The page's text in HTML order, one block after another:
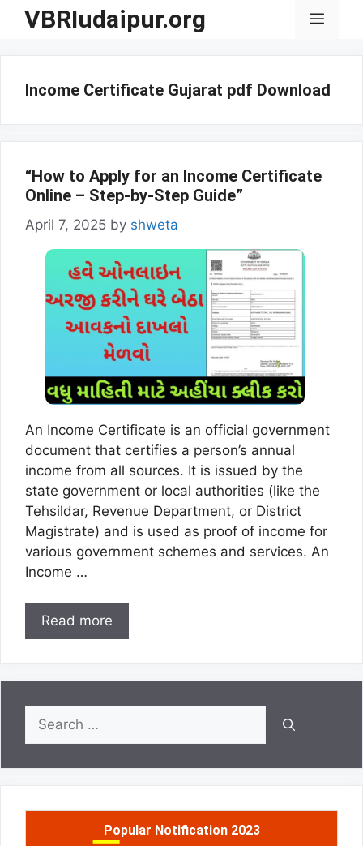
SkipVBRIudaipur.org Menu
Income Certificate Gujarat pdf Download
“How to Apply for an Income Certificate
Online – Step-by-Step Guide”
April 7, 2025 by shweta
An Income Certificate is an official government
document that certifies a person’s annual
income from all sources. It is issued by the
state government or local authorities (like the
Tehsildar, Revenue Department, or District
Magistrate) and is used as proof of income for
various government schemes and services. An
Income …
Read more
Search
for:
Popular Notification 2023